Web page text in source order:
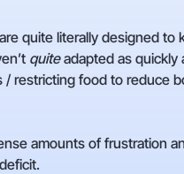
quite literally designed
quiteadapted as quickly
restricting food to reduce
amounts of frustration